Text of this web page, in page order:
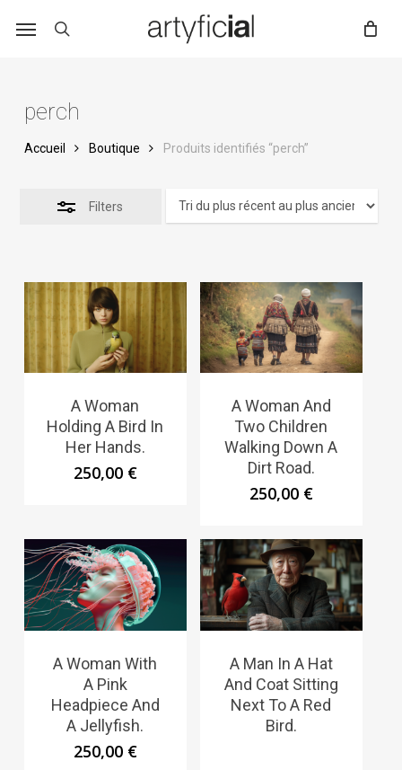
perch
Accueil Boutique Produits identifiés “perch”
Filters
A Woman
Holding A Bird In
Her Hands.
250,00 €
A Woman And
Two Children
Walking Down A
Dirt Road.
250,00 €
A Woman With
A Pink
Headpiece And
A Jellyfish.
250,00 €
A Man In A Hat
And Coat Sitting
Next To A Red
Bird.